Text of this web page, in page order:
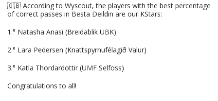
🇬🇧 According to Wyscout, the players with the best percentage
of correct passes in Besta Deildin are our KStars:
1.° Natasha Anasi (Breidablik UBK)
2.° Lara Pedersen (Knattspyrnufélagið Valur)
3.° Katla Thordardottir (UMF Selfoss)
Congratulations to all!